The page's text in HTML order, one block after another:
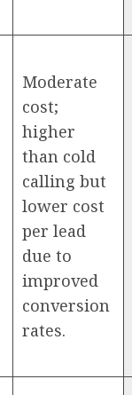
Moderate
cost;
higher
than cold
calling but
lower cost
per lead
due to
improved
conversion
rates.